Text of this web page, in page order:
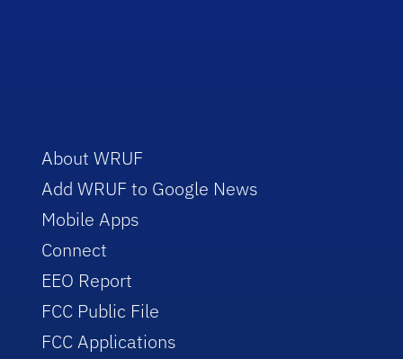
About WRUF
Add WRUF to Google News
Mobile Apps
Connect
EEO Report
FCC Public File
FCC Applications